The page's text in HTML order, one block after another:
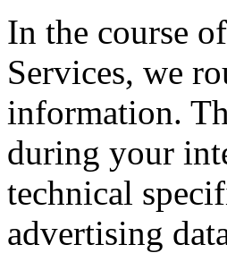
In the course
Services, we
information.
during your
technical
advertising